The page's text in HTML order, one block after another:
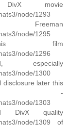
DivX movie
node/1293
node/1295
film
node/1296
especially
node/1300
later this
-
node/1303
DivX quality
node/1309 of